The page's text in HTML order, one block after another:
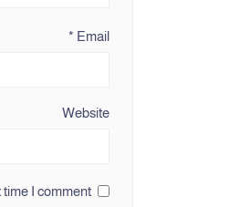
Email
*
Website
I comment.